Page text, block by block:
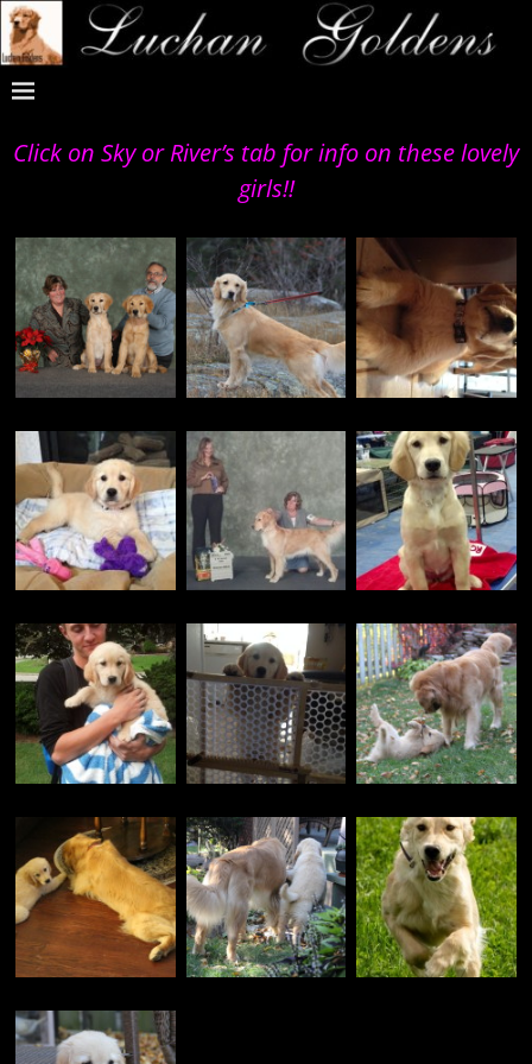
Click on Sky or River’s tab for info on these lovely
girls!!